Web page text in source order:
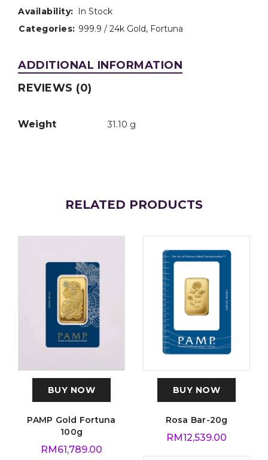
Availability: In Stock
Categories: 999.9 / 24k Gold, Fortuna
ADDITIONAL INFORMATION
REVIEWS (0)
Weight 31.10 g
RELATED PRODUCTS
BUY NOW
PAMP Gold Fortuna
100g
RM 61,789.00
BUY NOW
Rosa Bar-20g
RM12,539.00